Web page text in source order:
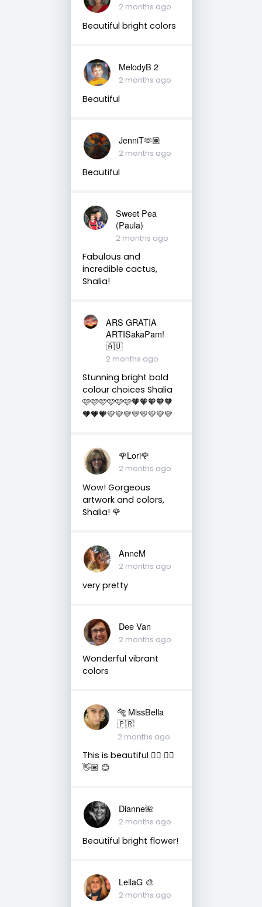
2 months ago
Beautiful bright colors
MelodyB 2
2 months ago
Beautiful
JenniT🫶🏽
2 months ago
Beautiful
Sweet Pea
(Paula)
2 months ago
Fabulous and
incredible cactus,
Shalia!
ARS GRATIA
ARTISakaPam!
🇦🇺
2 months ago
Stunning bright bold
colour choices Shalia
🩷🩷🩷🩷🩷🩷🧡🧡🧡🧡🧡
🧡🧡🧡💛💛💛💛💛💛💛💛
🌹Lori🌹
2 months ago
Wow! Gorgeous
artwork and colors,
Shalia! 🌹
AnneM
2 months ago
very pretty
Dee Van
2 months ago
Wonderful vibrant
colors
🐅 MissBella
🇵🇷
2 months ago
This is beautiful 👌🏽 👍🏽
👋🏽 😊
Dianne🌺
2 months ago
Beautiful bright flower!
LeilaG 🎨
2 months ago